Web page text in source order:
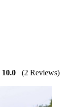
10.0
(2 Reviews)